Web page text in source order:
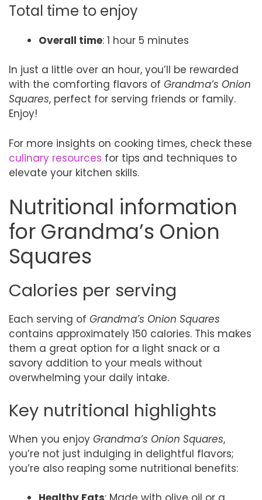
Total time to enjoy
Overall time: 1 hour 5 minutes
In just a little over an hour, you’ll be rewarded
with the comforting flavors of Grandma’s Onion
Squares, perfect for serving friends or family.
Enjoy!
For more insights on cooking times, check these
culinary resources for tips and techniques to
elevate your kitchen skills.
Nutritional information
for Grandma’s Onion
Squares
Calories per serving
Each serving of Grandma’s Onion Squares
contains approximately 150 calories. This makes
them a great option for a light snack or a
savory addition to your meals without
overwhelming your daily intake.
Key nutritional highlights
When you enjoy Grandma’s Onion Squares,
you’re not just indulging in delightful flavors;
you’re also reaping some nutritional benefits: